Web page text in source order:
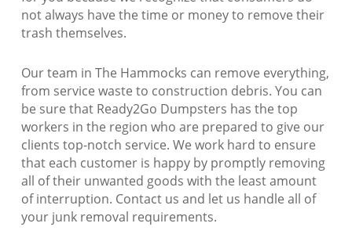
not always have the time or money to remove their
trash themselves.
Our team in The Hammocks can remove everything,
from service waste to construction debris. You can
be sure that Ready2Go Dumpsters has the top
workers in the region who are prepared to give our
clients top-notch service. We work hard to ensure
that each customer is happy by promptly removing
all of their unwanted goods with the least amount
of interruption. Contact us and let us handle all of
your junk removal requirements.